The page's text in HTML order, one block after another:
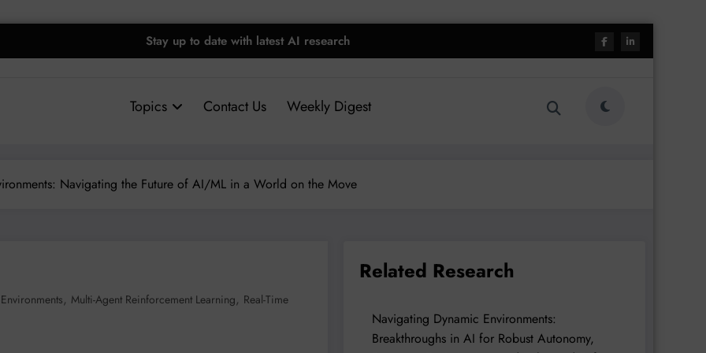
Stay up to date with latest AI research
Topics Contact Us Weekly Digest
Navigating the Future of AI/ML in a World on the Move
, Multi-Agent Reinforcement Learning, Real-Time
Related Research
Navigating Dynamic Environments:
Breakthroughs in AI for Robust Autonomy,